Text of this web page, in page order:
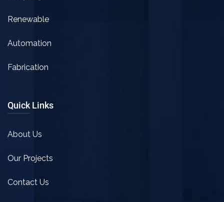
Renewable
Automation
Fabrication
Quick Links
About Us
Our Projects
Contact Us